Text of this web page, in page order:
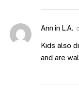
Ann in L.A.
Kids also
and are